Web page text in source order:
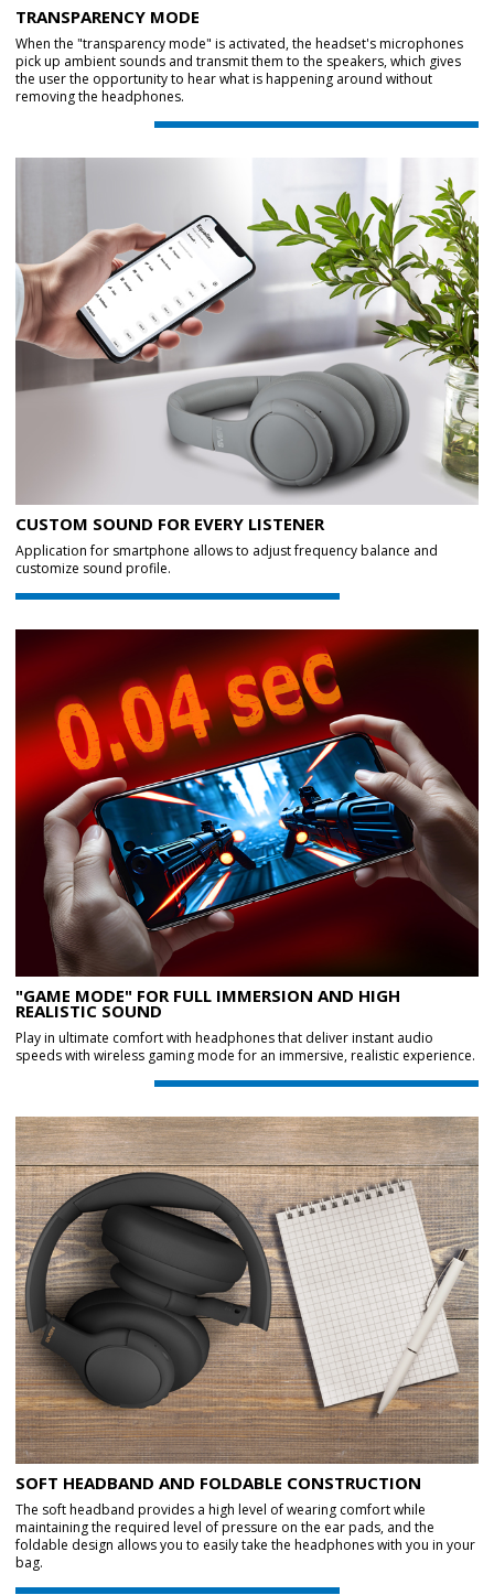
TRANSPARENCY MODE
When the "transparency mode" is activated, the headset's microphones
pick up ambient sounds and transmit them to the speakers, which gives
the user the opportunity to hear what is happening around without
removing the headphones.
CUSTOM SOUND FOR EVERY LISTENER
Application for smartphone allows to adjust frequency balance and
customize sound profile.
"GAME MODE" FOR FULL IMMERSION AND HIGH
REALISTIC SOUND
Play in ultimate comfort with headphones that deliver instant audio
speeds with wireless gaming mode for an immersive, realistic experience.
SOFT HEADBAND AND FOLDABLE CONSTRUCTION
The soft headband provides a high level of wearing comfort while
maintaining the required level of pressure on the ear pads, and the
foldable design allows you to easily take the headphones with you in your
bag.